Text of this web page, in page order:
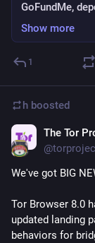
GoFundMe,
Show more
1
h boosted
The Tor
We've got BIG
Tor Browser 8.0
updated landing
behaviors for